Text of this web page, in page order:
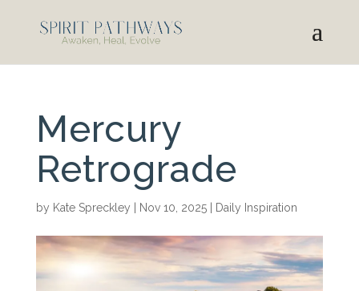
Mercury
Retrograde
by Kate Spreckley Nov 10, 2025| Daily Inspiration